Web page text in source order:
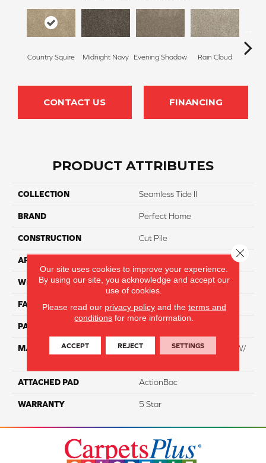
Country Squire Midnight Navy Evening Shadow Rain Cloud
CONTACT US FINANCING
PRODUCT ATTRIBUTES
COLLECTION Seamless Tide II
BRAND Perfect Home
CONSTRUCTION Cut Pile
APPLICATION
WIDTH 12
FACE WEIGHT 32
PATTERN REPEAT
MATERIAL
100% Everstrand BCF PT W/
ATTACHED PAD ActionBac
WARRANTY 5 Star
Our site uses cookies to improve your experience.
By using our site, you acknowledge and accept our
use of cookies.
Please read our privacy policyand the terms and
conditions for more information.
ACCEPT REJECT SETTINGS
Close